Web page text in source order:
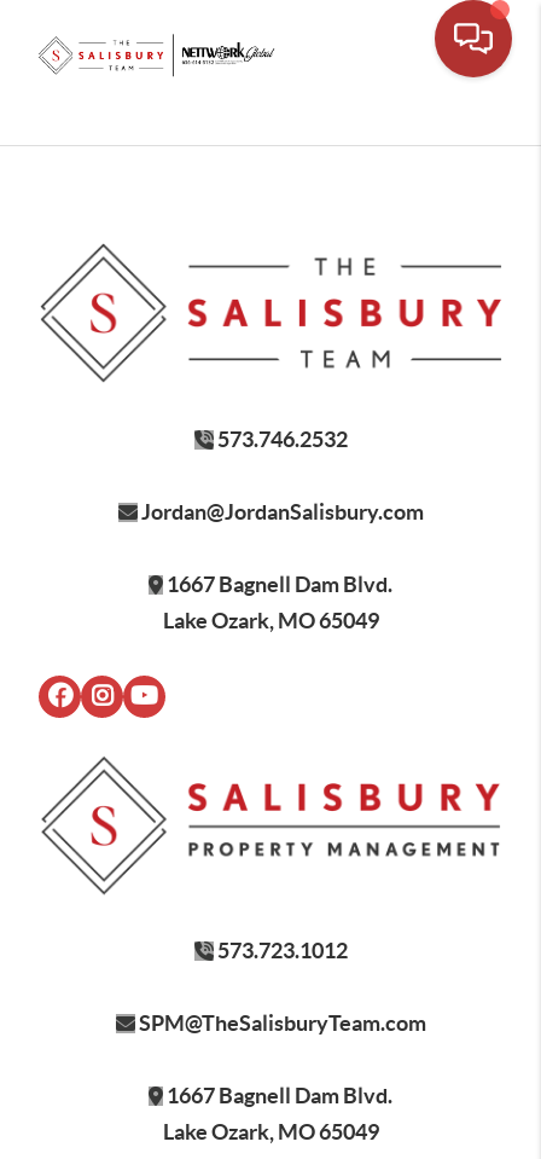
573.746.2532
Jordan@JordanSalisbury.com
1667 Bagnell Dam Blvd.
Lake Ozark, MO 65049
573.723.1012
SPM@TheSalisburyTeam.com
1667 Bagnell Dam Blvd.
Lake Ozark, MO 65049